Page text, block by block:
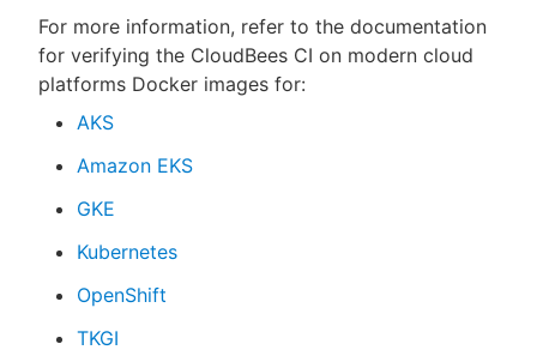
For more information, refer to the documentation
for verifying the CloudBees CI on modern cloud
platforms Docker images for:
AKS
Amazon EKS
GKE
Kubernetes
OpenShift
TKGI